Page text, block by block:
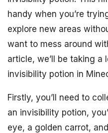
handy when you’re
explore new areas
want to mess around
article, we’ll be taking a
invisibility potion in
Firstly, you’ll need to
an invisibility potion,
eye, a golden carrot,